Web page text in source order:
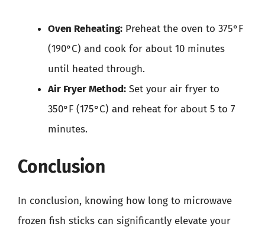
Oven Reheating: Preheat the oven to 375°F
(190°C) and cook for about 10 minutes
until heated through.
Air Fryer Method: Set your air fryer to
350°F (175°C) and reheat for about 5 to 7
minutes.
Conclusion
In conclusion, knowing how long to microwave
frozen fish sticks can significantly elevate your